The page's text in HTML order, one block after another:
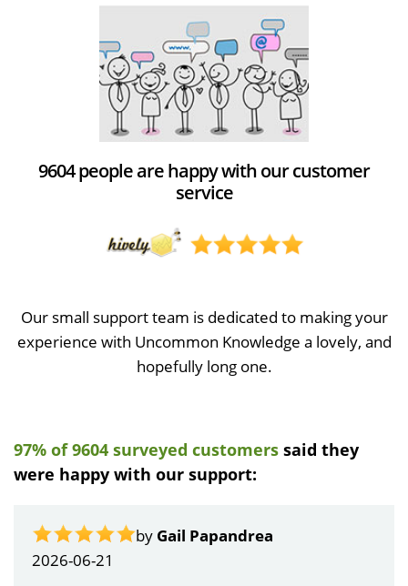
9604 people are happy with our customer
service
Our small support team is dedicated to making your
experience with Uncommon Knowledge a lovely, and
hopefully long one.
97% of 9604 surveyed customers said they
were happy with our support:
by Gail Papandrea
2026-06-21